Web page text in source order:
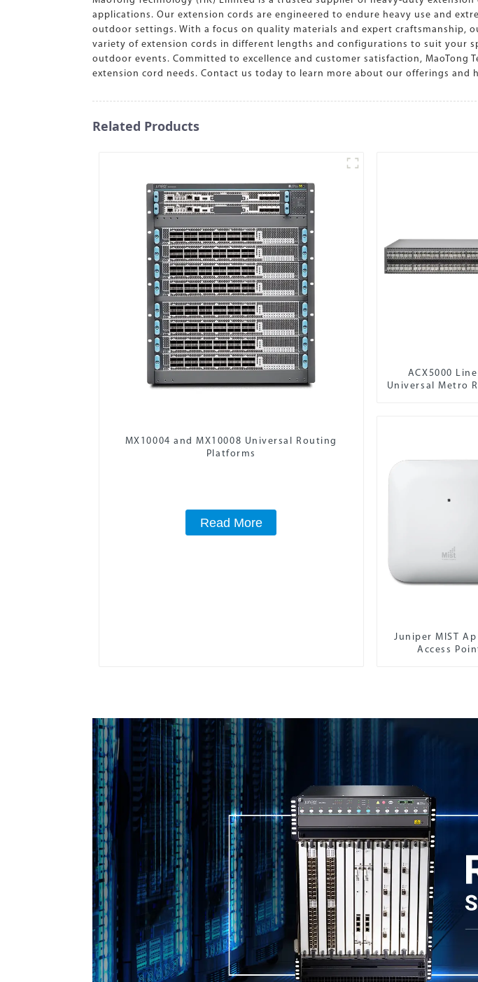
applications. Our extension cords are engineered to endure heavy use and
outdoor settings. With a focus on quality materials and expert craftsmanship,
variety of extension cords in different lengths and configurations to suit your
outdoor events. Committed to excellence and customer satisfaction,
extension cord needs. Contact us today to learn more about our offerings and
Related Products
MX10004 and MX10008 Universal Routing
Platforms
Read More
ACX5000
Universal Metro
Juniper MIST Ap
Access